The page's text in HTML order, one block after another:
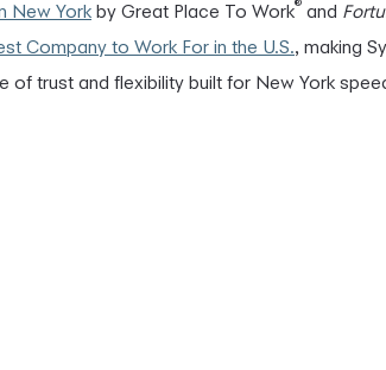
New York by Great Place To Work® and
Company to Work For in the U.S., making
of trust and flexibility built for New York